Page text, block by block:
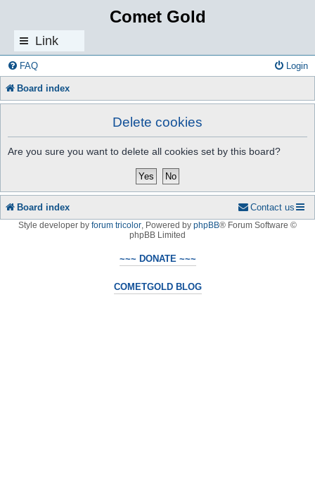
Comet Gold
Link
s
FAQ Login
Board index
Delete cookies
Are you sure you want to delete all cookies set by this board?
Board index Contact us
Style developer by forum tricolor, Powered by phpBB® Forum Software ©
phpBB Limited
~~~ DONATE ~~~
COMETGOLD BLOG